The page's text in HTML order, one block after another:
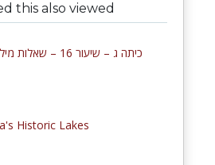
this also viewed
כיתה ג – שיעור 16 –
Historic Lakes